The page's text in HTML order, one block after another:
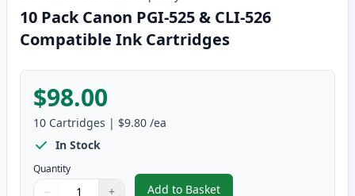
10 Pack Canon PGI-525 & CLI-526
Compatible Ink Cartridges
$98.00
10 Cartridges | $9.80 /ea
In Stock
Quantity
− + Add to Basket